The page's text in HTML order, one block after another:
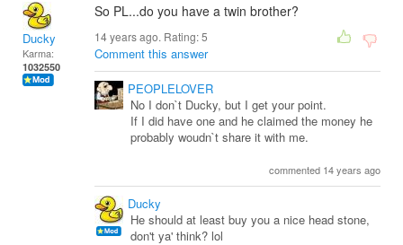
Ducky
Karma:
1032550
So PL...do you have a twin brother?
14 years ago. Rating:5
Comment this answer
PEOPLELOVER
No I don`t Ducky, but I get your point.
If I did have one and he claimed the money he
probably woudn`t share it with me.
commented 14 years ago
Ducky
He should at least buy you a nice head stone,
don't ya' think? lol